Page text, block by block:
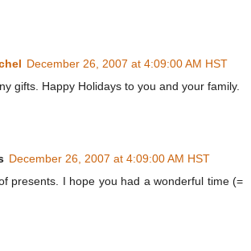
December 26, 2007 at 4:09:00 AM HST
gifts. Happy Holidays to you and your family.
December 26, 2007 at 4:09:00 AM HST
presents. I hope you had a wonderful time (=